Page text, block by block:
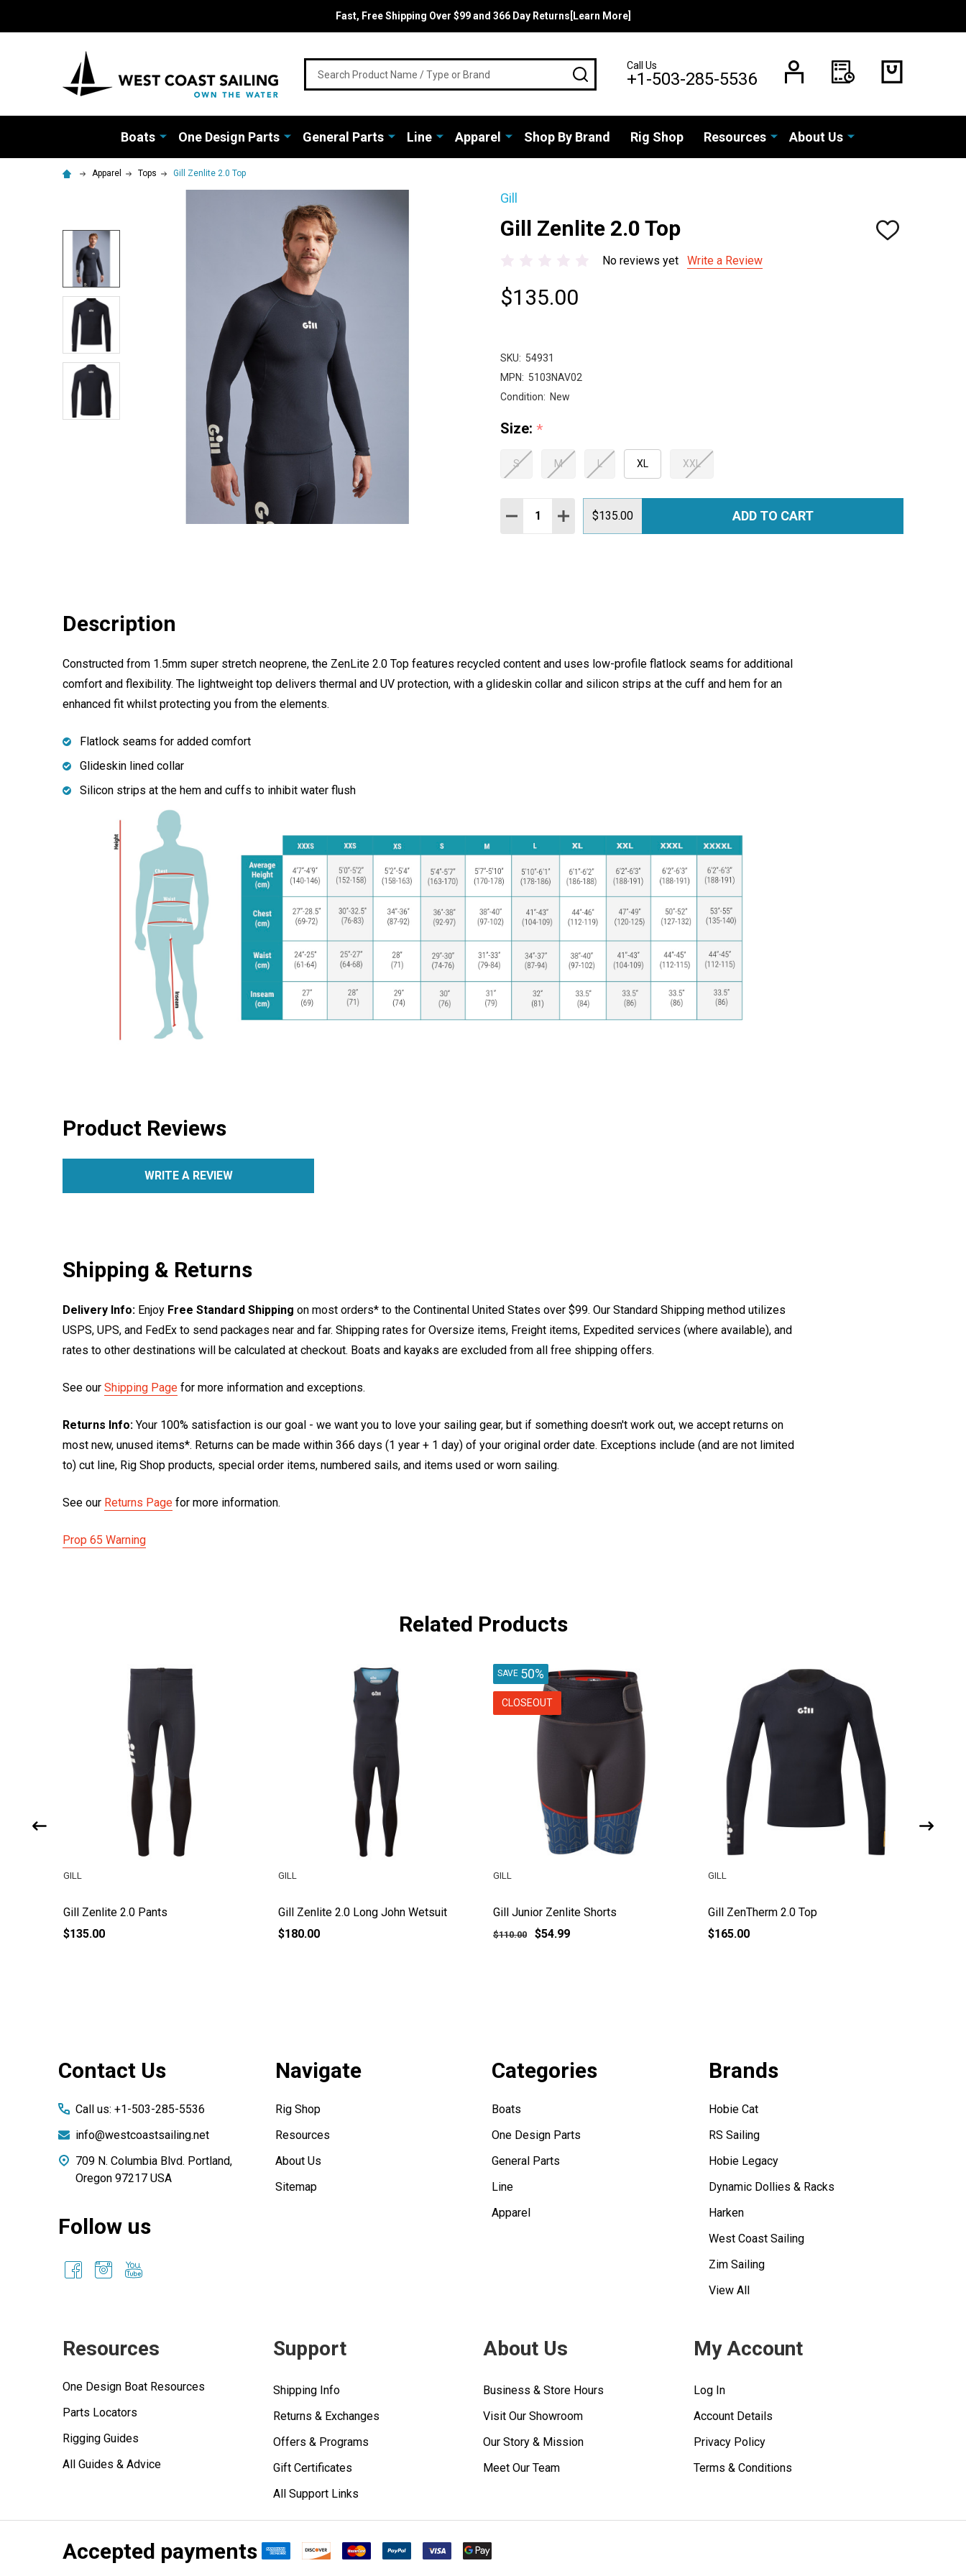
Fast, Free Shipping Over $99 and 366 Day Returns[Learn More]
SEARCHCall Us
+1-503-285-5536
Boats One Design Parts General Parts Line Apparel Shop By Brand Rig Shop Resources About Us
Apparel Tops Gill Zenlite 2.0 Top
Gill
Gill Zenlite 2.0 Top
ADD
No reviews yet Write a Review
$135.00
SKU: 54931
MPN: 5103NAV02
Condition: New
Size: *
S M L XL XXL
Quantity:
DECREASE QUANTITY:
INCREASE QUANTITY:
$135.00 ADD TO CART
Description
Constructed from 1.5mm super stretch neoprene, the ZenLite 2.0 Top features recycled content and uses low-profile flatlock seams for additional
comfort and flexibility. The lightweight top delivers thermal and UV protection, with a glideskin collar and silicon strips at the cuff and hem for an
enhanced fit whilst protecting you from the elements.
Flatlock seams for added comfort
Glideskin lined collar
Silicon strips at the hem and cuffs to inhibit water flush
Product Reviews
WRITE A REVIEW
Shipping & Returns
Delivery Info: Enjoy Free Standard Shipping on most orders* to the Continental United States over $99. Our Standard Shipping method utilizes
USPS, UPS, and FedEx to send packages near and far. Shipping rates for Oversize items, Freight items, Expedited services (where available), and
rates to other destinations will be calculated at checkout. Boats and kayaks are excluded from all free shipping offers.
See our Shipping Page for more information and exceptions.
Returns Info: Your 100% satisfaction is our goal - we want you to love your sailing gear, but if something doesn't work out, we accept returns on
most new, unused items*. Returns can be made within 366 days (1 year + 1 day) of your original order date. Exceptions include (and are not limited
to) cut line, Rig Shop products, special order items, numbered sails, and items used or worn sailing.
See our Returns Page for more information.
Prop 65 Warning
Related Products
Gill Zenlite 2.0 Pants
GILL
$135.00
Gill Zenlite 2.0 Long John Wetsuit
GILL
$180.00
SAVE 50%
CLOSEOUT
Gill Junior Zenlite Shorts
GILL
$110.00 $54.99
Gill ZenTherm 2.0 Top
GILL
$165.00
Contact Us
Call us: +1-503-285-5536
info@westcoastsailing.net
709 N. Columbia Blvd. Portland,
Oregon 97217 USA
Follow us
Navigate
Rig Shop
Resources
About Us
Sitemap
Categories
Boats
One Design Parts
General Parts
Line
Apparel
Brands
Hobie Cat
RS Sailing
Hobie Legacy
Dynamic Dollies & Racks
Harken
West Coast Sailing
Zim Sailing
View All
Resources
One Design Boat Resources
Parts Locators
Rigging Guides
All Guides & Advice
Support
Shipping Info
Returns & Exchanges
Offers & Programs
Gift Certificates
All Support Links
About Us
Business & Store Hours
Visit Our Showroom
Our Story & Mission
Meet Our Team
My Account
Log In
Account Details
Privacy Policy
Terms & Conditions
Accepted payments